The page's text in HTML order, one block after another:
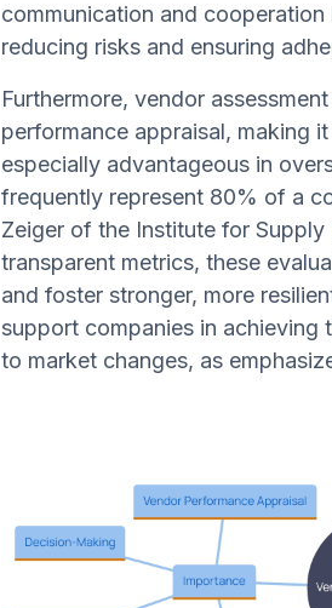
communication and
reducing risks and ensuring
Furthermore, vendor
performance appraisal, making
especially advantageous in
frequently represent 80% of a
Zeiger of the Institute for
transparent metrics, these
and foster stronger, more
support companies in
to market changes, as